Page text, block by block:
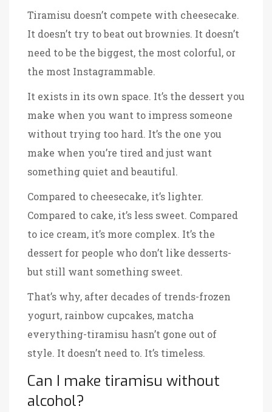
Tiramisu doesn’t compete with cheesecake.
It doesn’t try to beat out brownies. It doesn’t
need to be the biggest, the most colorful, or
the most Instagrammable.
It exists in its own space. It’s the dessert you
make when you want to impress someone
without trying too hard. It’s the one you
make when you’re tired and just want
something quiet and beautiful.
Compared to cheesecake, it’s lighter.
Compared to cake, it’s less sweet. Compared
to ice cream, it’s more complex. It’s the
dessert for people who don’t like desserts-
but still want something sweet.
That’s why, after decades of trends-frozen
yogurt, rainbow cupcakes, matcha
everything-tiramisu hasn’t gone out of
style. It doesn’t need to. It’s timeless.
Can I make tiramisu without
alcohol?